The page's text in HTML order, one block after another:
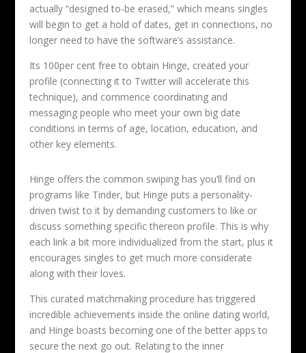
actually “designed to-be erased,” which means singles
will begin to get a hold of dates, get in connections, no
longer need to have the software’s assistance.
Its 100per cent free to obtain Hinge, created your
profile (connecting it to Twitter will accelerate this
technique), and commence coordinating and
messaging people who meet your own big date
conditions in terms of age, location, education, and
other key elements.
Hinge offers the common swiping has you’ll find on
programs like Tinder, but Hinge puts a personality-
driven twist to it by demanding customers to like or
discuss something specific thereon profile. This is why
each link a bit more individualized from the start, plus it
encourages singles to get much more considerate
along with their loves.
This curated matchmaking procedure has triggered
incredible achievements inside the online dating world,
and Hinge boasts becoming one of the better apps to
secure the next go out. Relating to the inner